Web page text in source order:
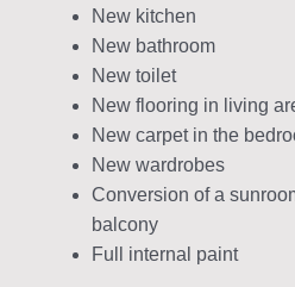
New kitchen
New bathroom
New toilet
New flooring in living
New carpet in the
New wardrobes
Conversion of a
balcony
Full internal paint